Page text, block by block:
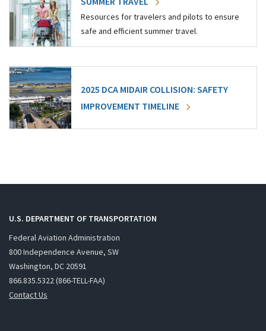
Resources for travelers and pilots to ensure
safe and efficient summer travel.
2025 DCA MIDAIR COLLISION: SAFETY
IMPROVEMENT TIMELINE
U.S. DEPARTMENT OF TRANSPORTATION
Federal Aviation Administration
800 Independence Avenue, SW
Washington, DC 20591
866.835.5322 (866-TELL-FAA)
Contact Us